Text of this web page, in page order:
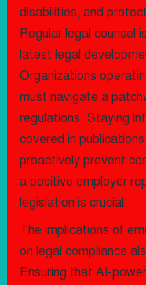
disabilities, and
Regular legal counsel
latest legal
Organizations
must navigate a
regulations. Staying
covered in
proactively prevent
a positive employer
legislation is crucial.
The implications of
on legal compliance
Ensuring that AI-